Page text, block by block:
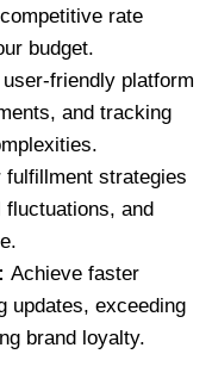
rate
budget.
friendly platform
and tracking
fulfillment strategies
fluctuations, and
Achieve faster
updates, exceeding
brand loyalty.